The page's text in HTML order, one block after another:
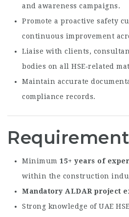
and awareness campaigns.
Promote a proactive safety
continuous improvement
Liaise with clients,
bodies on all HSE‑related
Maintain accurate
compliance records.
Minimum 15+ years of
within the construction
Mandatory ALDAR project
Strong knowledge of UAE